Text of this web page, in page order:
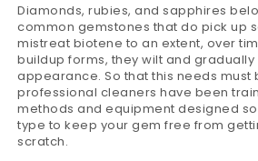
Diamonds, rubies, and sapphires
common gemstones that do pick up
mistreat biotene to an extent, over
buildup forms, they wilt and
appearance. So that this needs must
professional cleaners have been
methods and equipment designed
type to keep your gem free from
scratch.